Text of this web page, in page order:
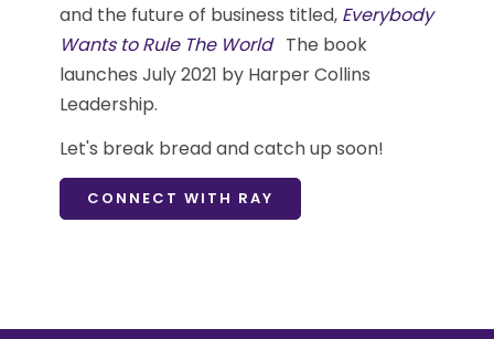
and the future of business titled, Everybody
Wants to Rule The WorldThe book
launches July 2021 by Harper Collins
Leadership.
Let's break bread and catch up soon!
CONNECT WITH RAY